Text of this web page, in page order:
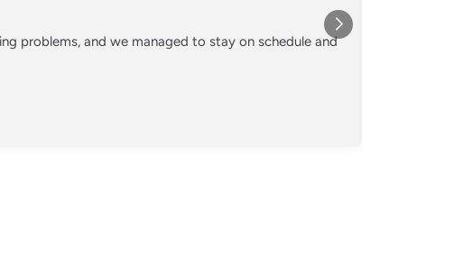
problems, and we managed to stay on schedule and